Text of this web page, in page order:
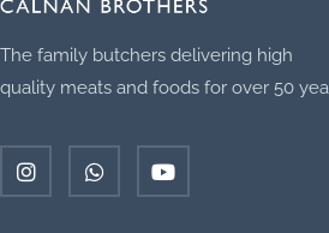
The family butchers delivering high
quality meats and foods for over 50